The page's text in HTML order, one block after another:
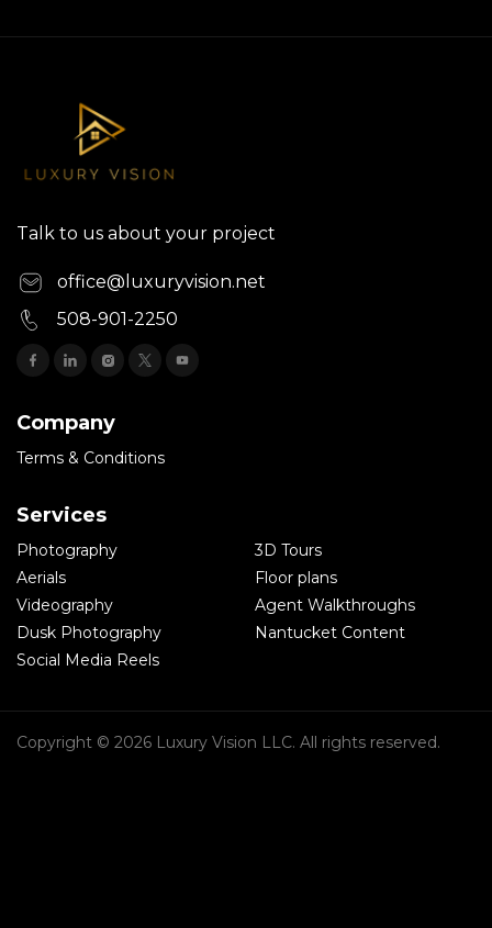
Talk to us about your project
office@luxuryvision.net
508-901-2250
Company
Terms & Conditions
Services
Photography
Aerials
Videography
Dusk Photography
Social Media Reels
3D Tours
Floor plans
Agent Walkthroughs
Nantucket Content
Copyright © 2026 Luxury Vision LLC. All rights reserved.